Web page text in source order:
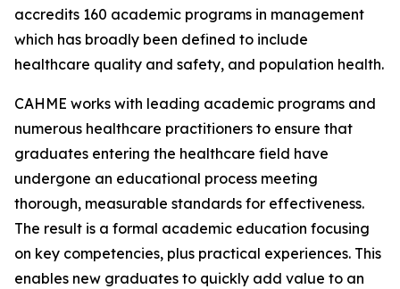
accredits 160 academic programs in management
which has broadly been defined to include
healthcare quality and safety, and population health.
CAHME works with leading academic programs and
numerous healthcare practitioners to ensure that
graduates entering the healthcare field have
undergone an educational process meeting
thorough, measurable standards for effectiveness.
The result is a formal academic education focusing
on key competencies, plus practical experiences. This
enables new graduates to quickly add value to an